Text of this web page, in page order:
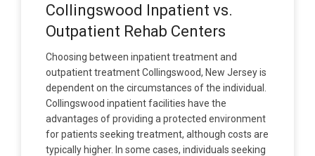
Collingswood Inpatient vs.
Outpatient Rehab Centers
Choosing between inpatient treatment and
outpatient treatment Collingswood, New Jersey is
dependent on the circumstances of the individual.
Collingswood inpatient facilities have the
advantages of providing a protected environment
for patients seeking treatment, although costs are
typically higher. In some cases, individuals seeking